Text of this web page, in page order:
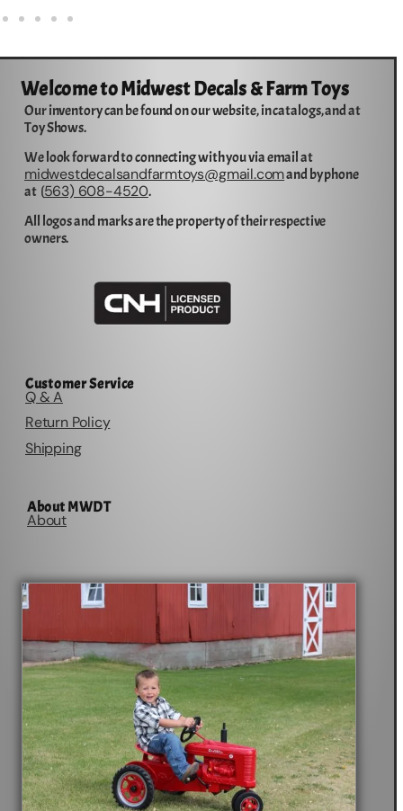
Welcome to Midwest Decals & Farm Toys
Our inventory can be found on our website, in catalogs, and at
Toy Shows.
We look forward to connecting with you via email at
midwestdecalsandfarmtoys@gmail.comand by phone
at (563) 608-4520.
All logos and marks are the property of their respective
owners.
Customer Service
Q & A
Return Policy
Shipping
About MWDT
About